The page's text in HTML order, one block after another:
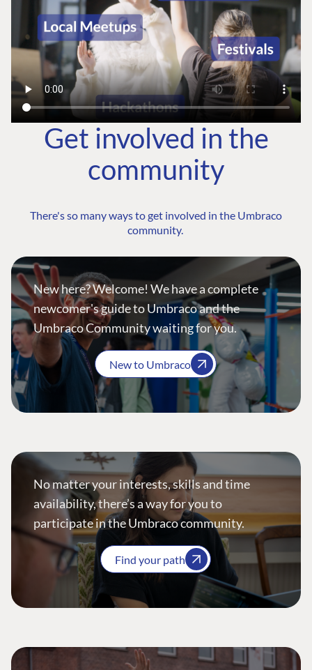
Get involved in the
community
There's so many ways to get involved in the Umbraco
community.
New here? Welcome! We have a complete
newcomer's guide to Umbraco and the
Umbraco Community waiting for you.
New to Umbraco
No matter your interests, skills and time
availability, there’s a way for you to
participate in the Umbraco community.
Find your path